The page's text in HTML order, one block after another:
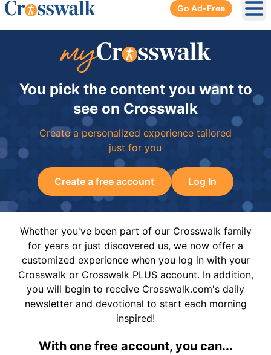
Go Ad-Free
You pick the content you want to
see on Crosswalk
Create a personalized experience tailored
just for you
Create a free account Log In
Whether you've been part of our Crosswalk family
for years or just discovered us, we now offer a
customized experience when you log in with your
Crosswalk or Crosswalk PLUS account. In addition,
you will begin to receive Crosswalk.com's daily
newsletter and devotional to start each morning
inspired!
With one free account, you can...